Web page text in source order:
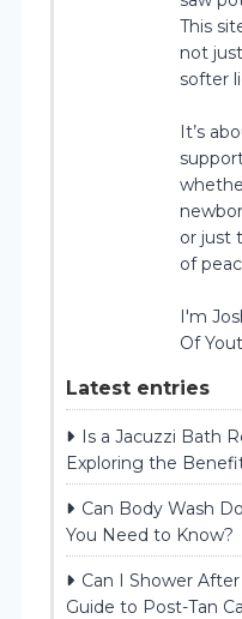
This
not
softer
It’s
or just
of
I'm
Of
Latest entries
Is a Jacuzzi Bath
Exploring the
Can Body Wash
You Need to Know?
Can I Shower
Guide to Post-Tan